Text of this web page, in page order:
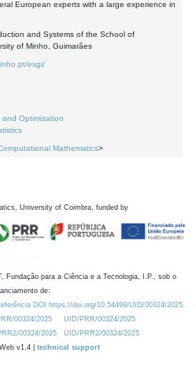
European experts with a large experience in
and Systems of the School of
of Minho, Guimarães
esgi/
and Optimization
Mathematics>
University of Coimbra, funded by
Fundação para a Ciência e a Tecnologia, I.P., sob o
de:
DOI https://doi.org/10.54499/UID/00324/2025.
00324/2025
UID/PRR/00324/2025
00324/2025
UID/PRR2/00324/2025
v1.4 | technical support